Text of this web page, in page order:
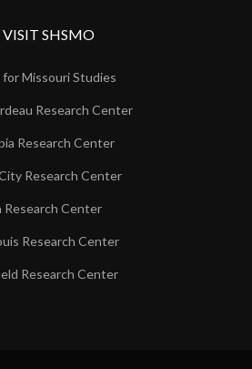
VISIT SHSMO
Missouri Studies
Research Center
Research Center
Research Center
Research Center
Research Center
Research Center